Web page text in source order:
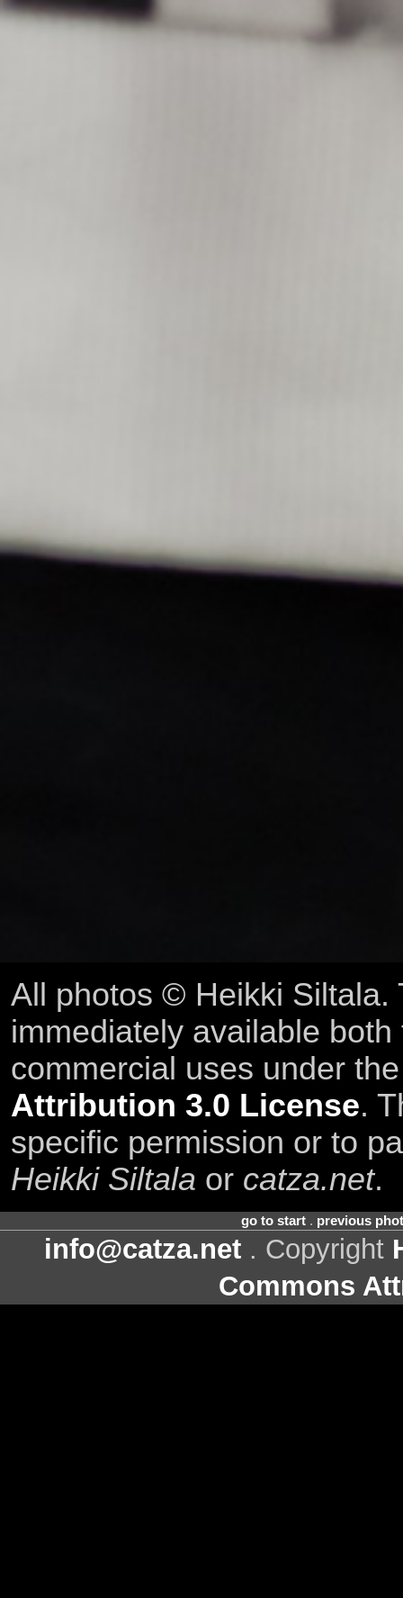
All photos © Heikki Siltala.
immediately available
commercial uses under
Attribution 3.0 License.
specific permission or to
Heikki Siltala or catza.net.
go to start. previous
info@catza.net . Copyright
Commons